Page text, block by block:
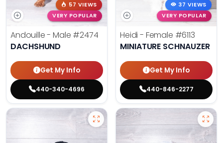
57 VIEWS
VERY POPULAR
Andouille - Male #2474
DACHSHUND
Get My Info
440-340-4696
37 VIEWS
VERY POPULAR
Heidi - Female #6113
MINIATURE SCHNAUZER
Get My Info
440-846-2277